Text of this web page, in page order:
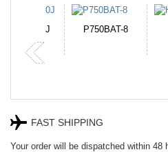
P750BAT-8
FAST SHIPPING
Your order will be dispatched within